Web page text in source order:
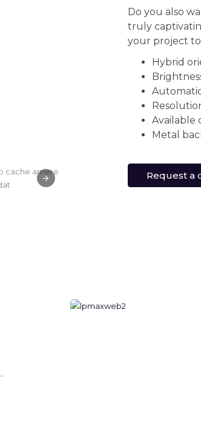
Do you also
truly
your project
Hybrid
Available
Metal
Request a